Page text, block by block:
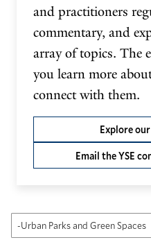
and practitioners
commentary, and
array of topics. The
you learn more
connect with them.
Explore
Email the YSE